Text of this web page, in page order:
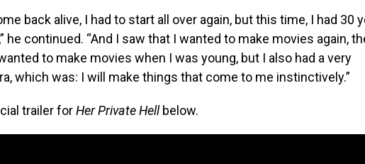
back alive, I had to start all over again, but this time, I had 30
he continued. “And I saw that I wanted to make movies again,
to make movies when I was young, but I also had a very
which was: I will make things that come to me instinctively.”
trailer forHer Private Hellbelow.